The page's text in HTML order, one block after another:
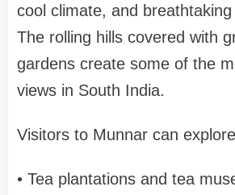
cool climate, and
The rolling hills covered with
gardens create some of the
views in South India.
Visitors to Munnar can
• Tea plantations and tea